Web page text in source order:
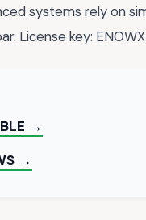
systems rely on
License key:
→
→